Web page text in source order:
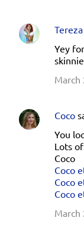
e
n
Yey
March
Coco
You
Lots
Coco
Coco
Coco
Coco
March